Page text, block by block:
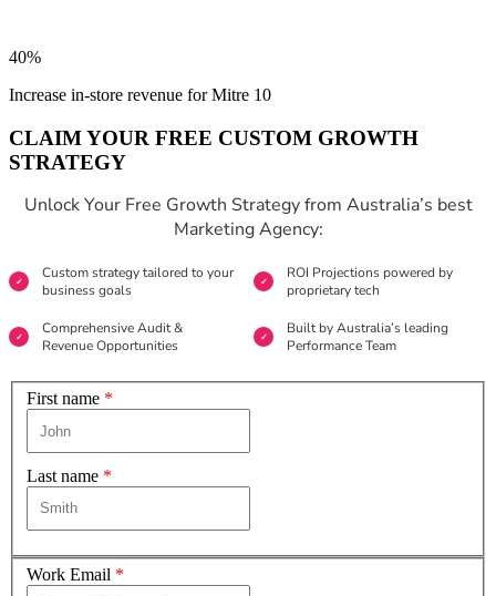
40%
Increase in-store revenue for Mitre 10
CLAIM YOUR FREE CUSTOM GROWTH
STRATEGY
Unlock Your Free Growth Strategy from Australia’s best
Marketing Agency:
Custom strategy tailored to your
business goals
ROI Projections powered by
proprietary tech
Comprehensive Audit &
Revenue Opportunities
Built by Australia’s leading
Performance Team
First name *
Last name *
Work Email *